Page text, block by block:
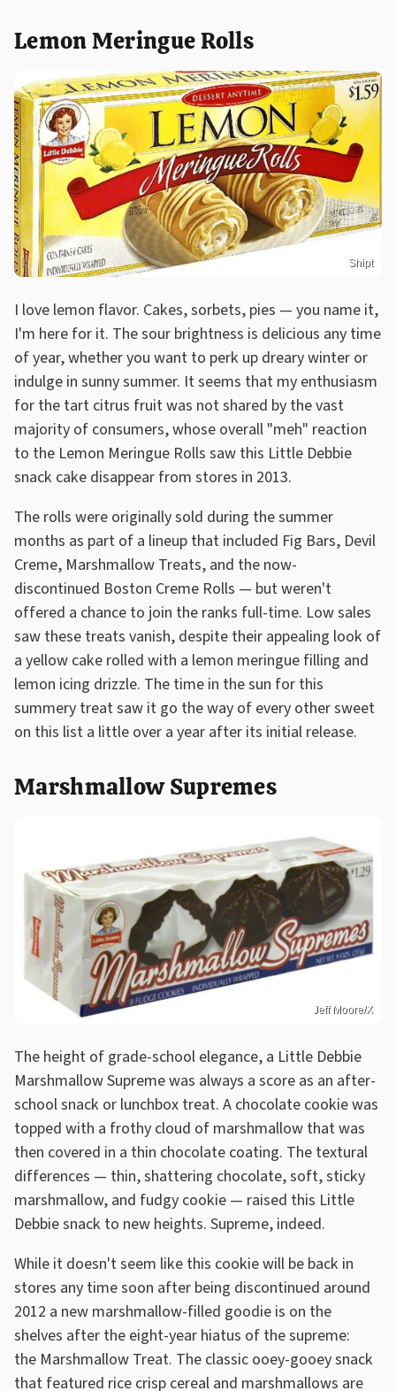
Lemon Meringue Rolls
Shipt
I love lemon flavor. Cakes, sorbets, pies — you name it,
I'm here for it. The sour brightness is delicious any time
of year, whether you want to perk up dreary winter or
indulge in sunny summer. It seems that my enthusiasm
for the tart citrus fruit was not shared by the vast
majority of consumers, whose overall "meh" reaction
to the Lemon Meringue Rolls saw this Little Debbie
snack cake disappear from stores in 2013.
The rolls were originally sold during the summer
months as part of a lineup that included Fig Bars, Devil
Creme, Marshmallow Treats, and the now-
discontinued Boston Creme Rolls — but weren't
offered a chance to join the ranks full-time. Low sales
saw these treats vanish, despite their appealing look of
a yellow cake rolled with a lemon meringue filling and
lemon icing drizzle. The time in the sun for this
summery treat saw it go the way of every other sweet
on this list a little over a year after its initial release.
Marshmallow Supremes
Jeff Moore/X
The height of grade-school elegance, a Little Debbie
Marshmallow Supreme was always a score as an after-
school snack or lunchbox treat. A chocolate cookie was
topped with a frothy cloud of marshmallow that was
then covered in a thin chocolate coating. The textural
differences — thin, shattering chocolate, soft, sticky
marshmallow, and fudgy cookie — raised this Little
Debbie snack to new heights. Supreme, indeed.
While it doesn't seem like this cookie will be back in
stores any time soon after being discontinued around
2012 a new marshmallow-filled goodie is on the
shelves after the eight-year hiatus of the supreme:
the Marshmallow Treat. The classic ooey-gooey snack
that featured rice crisp cereal and marshmallows are